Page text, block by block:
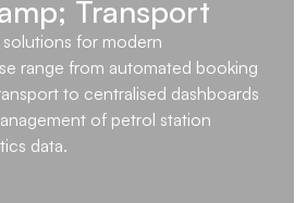
Transport
for modern
range from automated booking
to centralised dashboards
of petrol station
data.